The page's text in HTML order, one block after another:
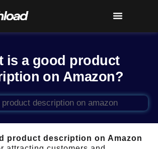
is a good product
on Amazon?
product description on Amazon